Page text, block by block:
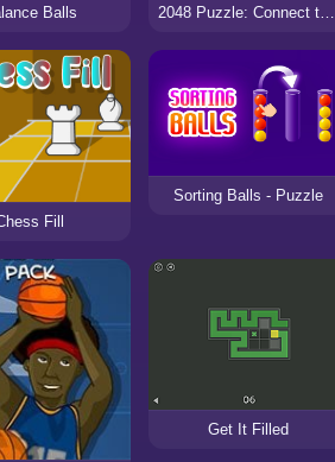
Balls 2048 Puzzle: Connect the Balls
Fill
Sorting Balls - Puzzle
Get It Filled